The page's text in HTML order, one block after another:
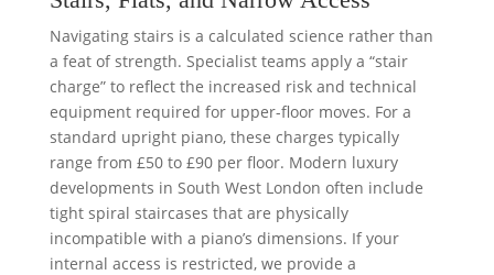
Navigating stairs is a calculated science rather than
a feat of strength. Specialist teams apply a “stair
charge” to reflect the increased risk and technical
equipment required for upper-floor moves. For a
standard upright piano, these charges typically
range from £50 to £90 per floor. Modern luxury
developments in South West London often include
tight spiral staircases that are physically
incompatible with a piano’s dimensions. If your
internal access is restricted, we provide a